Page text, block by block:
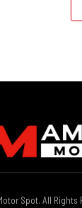
Spot. All Rights